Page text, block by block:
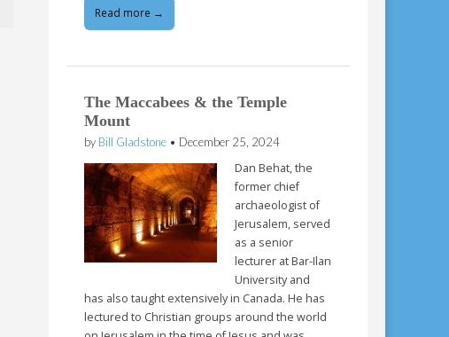
Read more →
The Maccabees & the Temple
Mount
by Bill Gladstone • December 25, 2024
Dan Behat, the
former chief
archaeologist of
Jerusalem, served
as a senior
lecturer at Bar-Ilan
University and
has also taught extensively in Canada. He has
lectured to Christian groups around the world